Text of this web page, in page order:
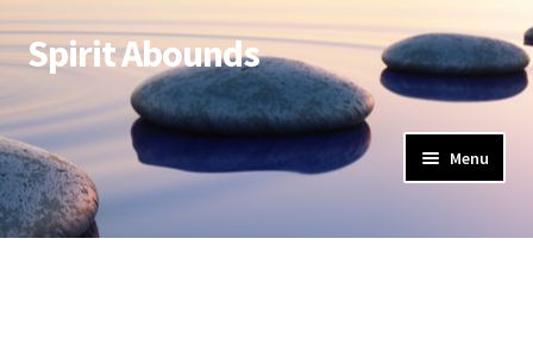
Spirit Abounds
Menu